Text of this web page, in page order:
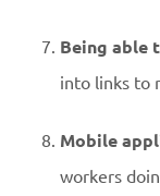
Being able
into links to
Mobile
workers